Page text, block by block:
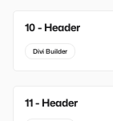
10 - Header
Divi Builder
11 - Header